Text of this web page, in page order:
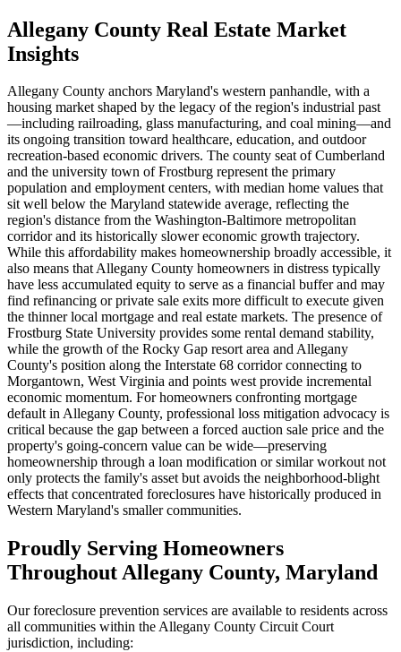
Allegany County Real Estate Market
Insights
Allegany County anchors Maryland's western panhandle, with a
housing market shaped by the legacy of the region's industrial past
—including railroading, glass manufacturing, and coal mining—and
its ongoing transition toward healthcare, education, and outdoor
recreation-based economic drivers. The county seat of Cumberland
and the university town of Frostburg represent the primary
population and employment centers, with median home values that
sit well below the Maryland statewide average, reflecting the
region's distance from the Washington-Baltimore metropolitan
corridor and its historically slower economic growth trajectory.
While this affordability makes homeownership broadly accessible, it
also means that Allegany County homeowners in distress typically
have less accumulated equity to serve as a financial buffer and may
find refinancing or private sale exits more difficult to execute given
the thinner local mortgage and real estate markets. The presence of
Frostburg State University provides some rental demand stability,
while the growth of the Rocky Gap resort area and Allegany
County's position along the Interstate 68 corridor connecting to
Morgantown, West Virginia and points west provide incremental
economic momentum. For homeowners confronting mortgage
default in Allegany County, professional loss mitigation advocacy is
critical because the gap between a forced auction sale price and the
property's going-concern value can be wide—preserving
homeownership through a loan modification or similar workout not
only protects the family's asset but avoids the neighborhood-blight
effects that concentrated foreclosures have historically produced in
Western Maryland's smaller communities.
Proudly Serving Homeowners
Throughout Allegany County, Maryland
Our foreclosure prevention services are available to residents across
all communities within the Allegany County Circuit Court
jurisdiction, including: